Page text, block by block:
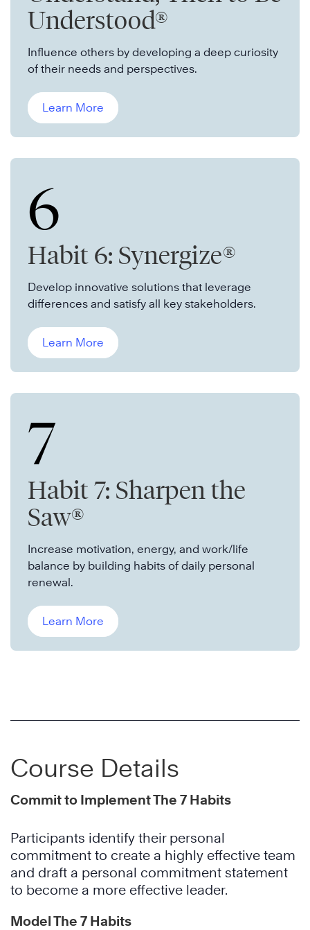
Understood®
Influence others by developing a deep curiosity
of their needs and perspectives.
Learn More
6
Habit 6: Synergize®
Develop innovative solutions that leverage
differences and satisfy all key stakeholders.
Learn More
7
Habit 7: Sharpen the
Saw®
Increase motivation, energy, and work/life
balance by building habits of daily personal
renewal.
Learn More
Course Details
Commit to Implement The 7 Habits
Participants identify their personal
commitment to create a highly effective team
and draft a personal commitment statement
to become a more effective leader.
Model The 7 Habits